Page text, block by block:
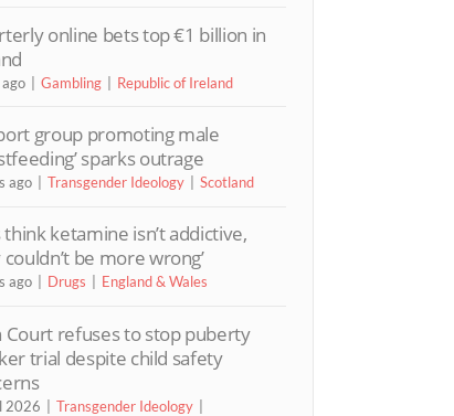
online bets top €1 billion in
Gambling Republic of Ireland
group promoting male
sparks outrage
ago Transgender Ideology Scotland
think ketamine isn’t addictive,
be more wrong’
ago Drugs England & Wales
Court refuses to stop puberty
trial despite child safety
2026
Transgender Ideology